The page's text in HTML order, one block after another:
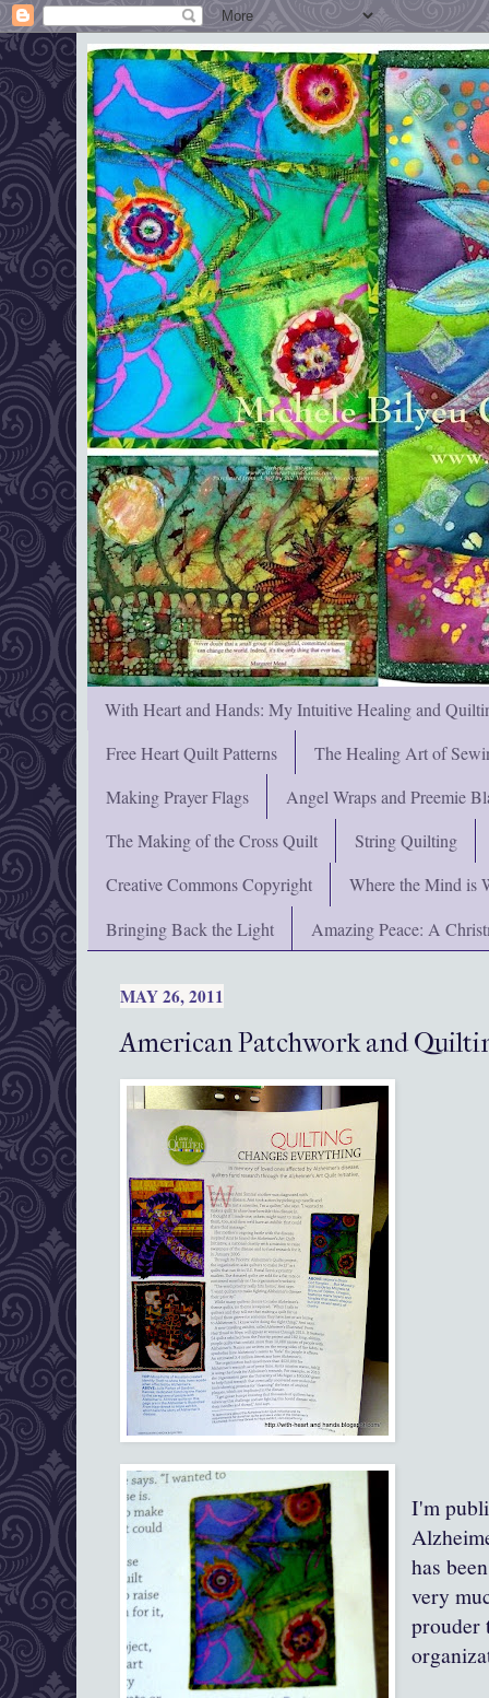
With Heart and Hands: My Intuitive Healing and
Free Heart Quilt Patterns
The Healing Art of
Making Prayer Flags
Angel Wraps and Preemie
The Making of the Cross Quilt
String Quilting
Creative Commons Copyright
Where the Mind is
Bringing Back the Light
Amazing Peace: A
MAY 26, 2011
American Patchwork and
I'm
has
very
prouder